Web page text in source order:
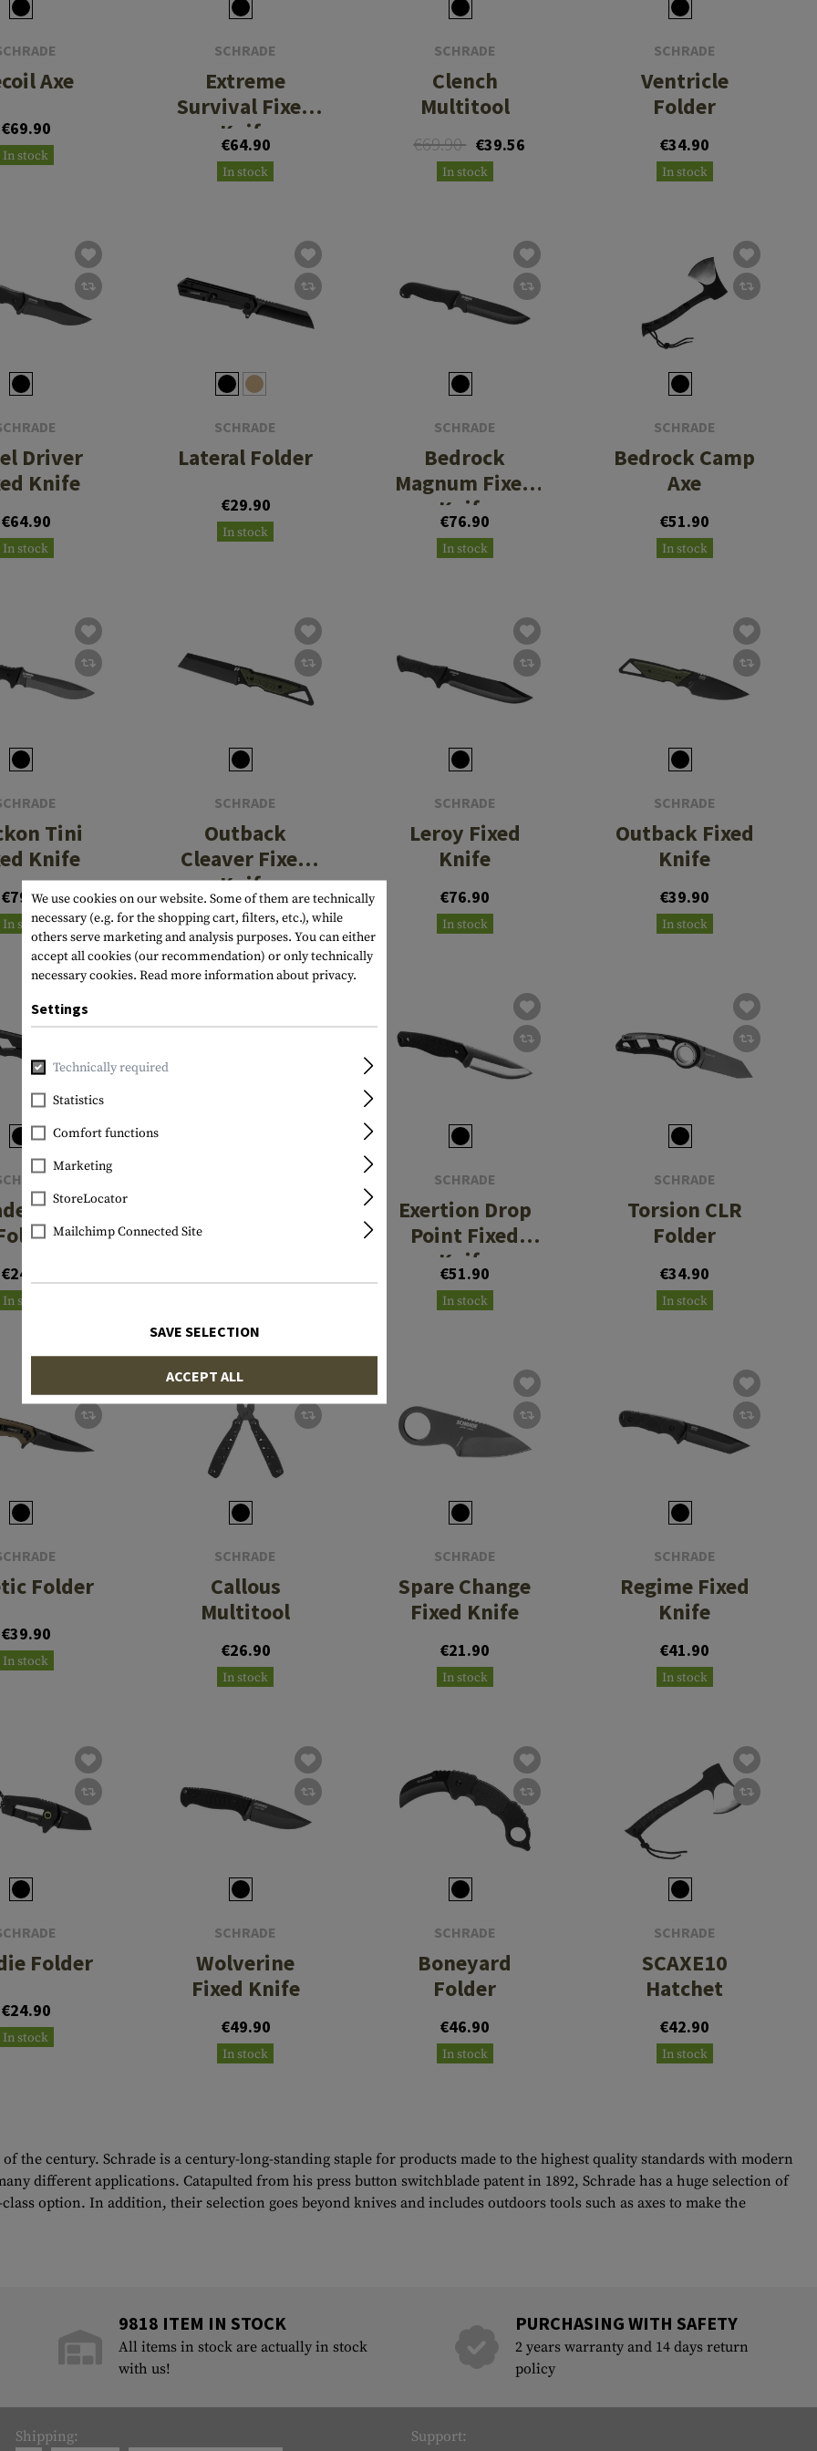
Axe
€69.90
In stock
SCHRADE
Extreme
Survival Fixed
Knife
€64.90
In stock
SCHRADE
Clench
Multitool
€69.90 €39.56
In stock
SCHRADE
Ventricle
Folder
€34.90
In stock
Driver
Knife
€64.90
In stock
SCHRADE
Lateral Folder
€29.90
In stock
SCHRADE
Bedrock
Magnum Fixed
Knife
€76.90
In stock
SCHRADE
Bedrock Camp
Axe
€51.90
In stock
Tini
Knife
€79.90
In stock
SCHRADE
Outback
Cleaver Fixed
Knife
€34.90
In stock
SCHRADE
Leroy Fixed
Knife
€76.90
In stock
SCHRADE
Outback Fixed
Knife
€39.90
In stock
€24.90
In stock
In stock
SCHRADE
Exertion Drop
Point Fixed
Knife
€51.90
In stock
SCHRADE
Torsion CLR
Folder
€34.90
In stock
Folder
€39.90
In stock
SCHRADE
Callous
Multitool
€26.90
In stock
SCHRADE
Spare Change
Fixed Knife
€21.90
In stock
SCHRADE
Regime Fixed
Knife
€41.90
In stock
Folder
€24.90
In stock
SCHRADE
Wolverine
Fixed Knife
€49.90
In stock
SCHRADE
Boneyard
Folder
€46.90
In stock
SCHRADE
SCAXE10
Hatchet
€42.90
In stock
of the century. Schrade is a century-long-standing staple for products made to the highest quality standards with modern
different applications. Catapulted from his press button switchblade patent in 1892, Schrade has a huge selection of
option. In addition, their selection goes beyond knives and includes outdoors tools such as axes to make the
9818 ITEM IN STOCK
All items in stock are actually in stock
with us!
PURCHASING WITH SAFETY
2 years warranty and 14 days return
policy
Shipping: Support:
We use cookies on our website. Some of them are technically
necessary (e.g. for the shopping cart, filters, etc.), while
others serve marketing and analysis purposes. You can either
accept all cookies (our recommendation) or only technically
necessary cookies. Read more information about privacy.
Settings
Technically required
Statistics
Comfort functions
Marketing
StoreLocator
Mailchimp Connected Site
SAVE SELECTION
ACCEPT ALL